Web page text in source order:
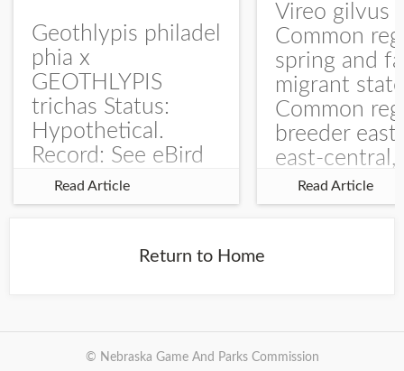
Geothlypis philadel
phia x
GEOTHLYPIS
trichas Status:
Hypothetical.
Record: See eBird
Checklist – 1 Jun
2025 – Burchard
record is of a bird
Burchard...
Read Article
Vireo gilvus
Common
spring and
migrant
Common
breeder east
east-central,
uncommon
central and
Read Article
Return to Home
© Nebraska Game And Parks Commission